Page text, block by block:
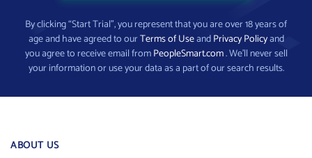
By clicking “Start Trial”, you represent that you are over 18 years of
age and have agreed to ourTerms of UseandPrivacy Policyand
you agree to receive email fromPeopleSmart.com. We’ll never sell
your information or use your data as a part of our search results.
ABOUT US